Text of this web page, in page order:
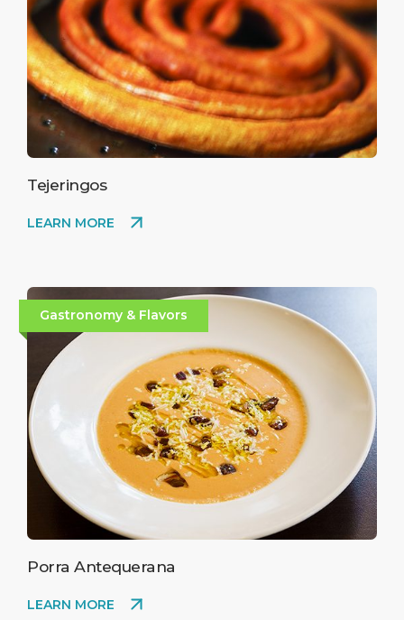
Tejeringos
LEARN MORE
Gastronomy & Flavors
Porra Antequerana
LEARN MORE